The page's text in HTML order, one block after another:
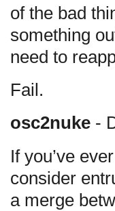
of the bad
something
need to
Fail.
osc2nuke -
If you’ve
consider
a merge